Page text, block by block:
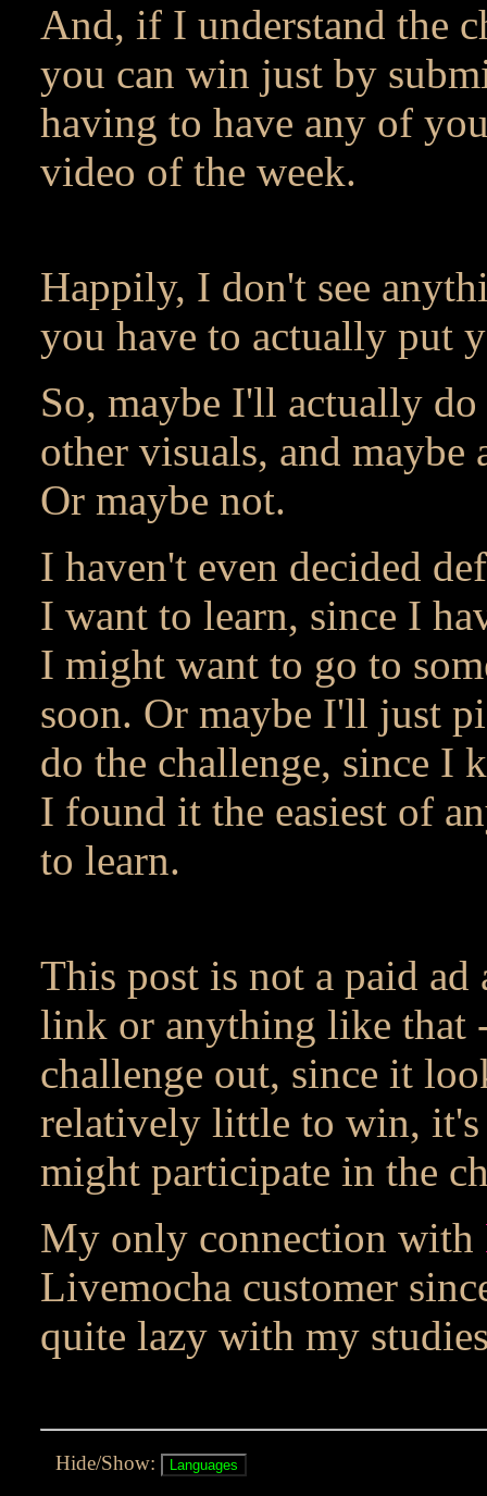
And, if I understand the
you can win just by
having to have any of
video of the week.
Happily, I don't see
you have to actually put
So, maybe I'll actually
other visuals, and
Or maybe not.
I haven't even decided
I want to learn, since I
I might want to go to
soon. Or maybe I'll just
do the challenge, since I
I found it the easiest of
to learn.
This post is not a paid
link or anything like that
challenge out, since it
relatively little to win, it's
might participate in the
My only connection with
Livemocha customer
quite lazy with my
Hide/Show: